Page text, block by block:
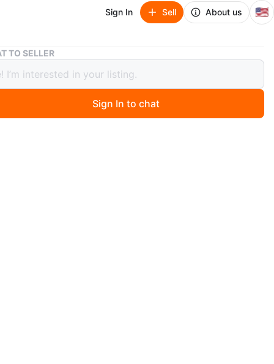
Sign In Sell About us 🇺🇸
Versante Alloys Black 24" (set of 4)
Alloys Black 24" (set of 4)
ago
TO SELLER
Sign In to chat